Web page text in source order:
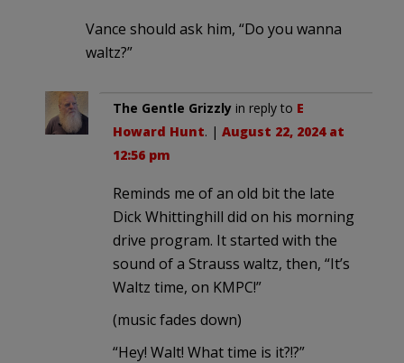
Vance should ask him, “Do you wanna
waltz?”
The Gentle Grizzly in reply to E
Howard Hunt. | August 22, 2024 at
12:56 pm
Reminds me of an old bit the late
Dick Whittinghill did on his morning
drive program. It started with the
sound of a Strauss waltz, then, “It’s
Waltz time, on KMPC!”
(music fades down)
“Hey! Walt! What time is it?!?”